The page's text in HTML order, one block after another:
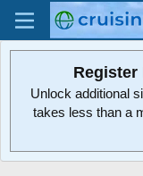
Register
Unlock additional
takes less than a